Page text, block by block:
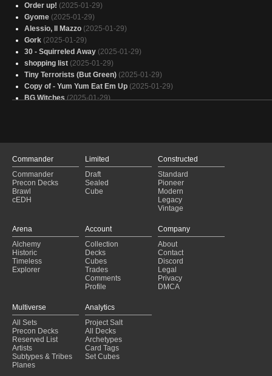
Order up! (2025-01-29)
Gyome (2025-01-29)
Alessio, Il Mazzo (2025-01-29)
Gork (2025-01-29)
30 - Squirreled Away (2025-01-29)
shopping list (2025-01-29)
Tiny Terrorists (But Green) (2025-01-29)
Copy of - Yum Yum Eat Em Up (2025-01-29)
BG Witches (2025-01-29)
Food and Fellowship (2025-01-29)
Ygra, Eater of All V001
(2025-01-28)
Copy of - Ygra better (2025-01-28)
Second Breakfast Combo
(2025-01-27)
Ygra Food
(2025-01-27)
food 2.0
Frodo, Adventurous Hobbit // Sam, Loyal Attendant
What about second breakfast? (2025-01-27)
Little by littl
(2025-01-27)
FRODO AND SAM DECK
Commander
Commander
Precon Decks
Brawl
cEDH
Limited
Draft
Sealed
Cube
Constructed
Standard
Pioneer
Modern
Legacy
Vintage
Arena
Alchemy
Historic
Timeless
Explorer
Account
Collection
Decks
Cubes
Trades
Comments
Profile
Company
About
Contact
Discord
Legal
Privacy
DMCA
Multiverse
All Sets
Precon Decks
Reserved List
Artists
Subtypes & Tribes
Planes
Analytics
Project Salt
All Decks
Archetypes
Card Tags
Set Cubes